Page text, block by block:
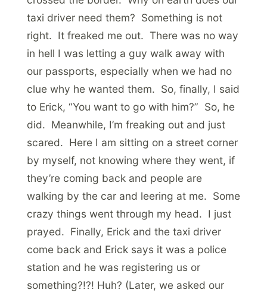
taxi driver need them? Something is not
right. It freaked me out. There was no way
in hell I was letting a guy walk away with
our passports, especially when we had no
clue why he wanted them. So, finally, I said
to Erick, “You want to go with him?” So, he
did. Meanwhile, I’m freaking out and just
scared. Here I am sitting on a street corner
by myself, not knowing where they went, if
they’re coming back and people are
walking by the car and leering at me. Some
crazy things went through my head. I just
prayed. Finally, Erick and the taxi driver
come back and Erick says it was a police
station and he was registering us or
something?!?! Huh? (Later, we asked our